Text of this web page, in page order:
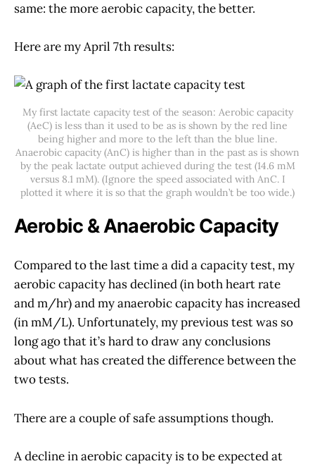
same: the more aerobic capacity, the better.
Here are my April 7th results:
My first lactate capacity test of the season: Aerobic capacity
(AeC) is less than it used to be as is shown by the red line
being higher and more to the left than the blue line.
Anaerobic capacity (AnC) is higher than in the past as is shown
by the peak lactate output achieved during the test (14.6 mM
versus 8.1 mM). (Ignore the speed associated with AnC. I
plotted it where it is so that the graph wouldn’t be too wide.)
Aerobic & Anaerobic Capacity
Compared to the last time a did a capacity test, my
aerobic capacity has declined (in both heart rate
and m/hr) and my anaerobic capacity has increased
(in mM/L). Unfortunately, my previous test was so
long ago that it’s hard to draw any conclusions
about what has created the difference between the
two tests.
There are a couple of safe assumptions though.
A decline in aerobic capacity is to be expected at